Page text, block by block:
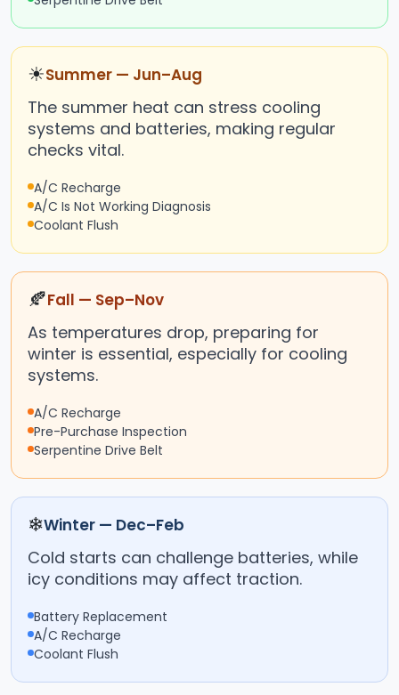
☀Summer — Jun–Aug
The summer heat can stress cooling
systems and batteries, making regular
checks vital.
A/C Recharge
A/C Is Not Working Diagnosis
Coolant Flush
🍂Fall — Sep–Nov
As temperatures drop, preparing for
winter is essential, especially for cooling
systems.
A/C Recharge
Pre-Purchase Inspection
Serpentine Drive Belt
❄Winter — Dec–Feb
Cold starts can challenge batteries, while
icy conditions may affect traction.
Battery Replacement
A/C Recharge
Coolant Flush